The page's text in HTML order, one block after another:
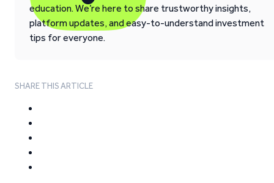
education. We’re here to share trustworthy insights,
platform updates, and easy-to-understand investment
tips for everyone.
SHARE THIS ARTICLE